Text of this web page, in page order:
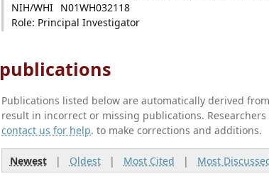
NIH/WHI
N01WH032118
Role: Principal Investigator
publications
Publications listed below are automatically derived
result in incorrect or missing publications. Researchers
contact us for help. to make corrections and additions.
Newest| Oldest| Most Cited | Most